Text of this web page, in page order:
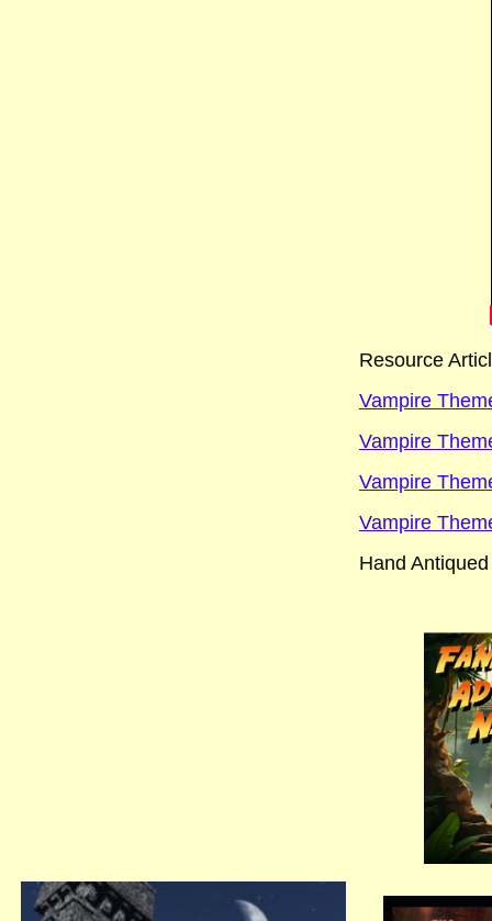
Resource
Vampire
Vampire
Vampire
Vampire
Hand